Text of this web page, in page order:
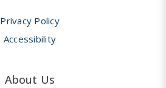
Privacy Policy
Accessibility
About Us